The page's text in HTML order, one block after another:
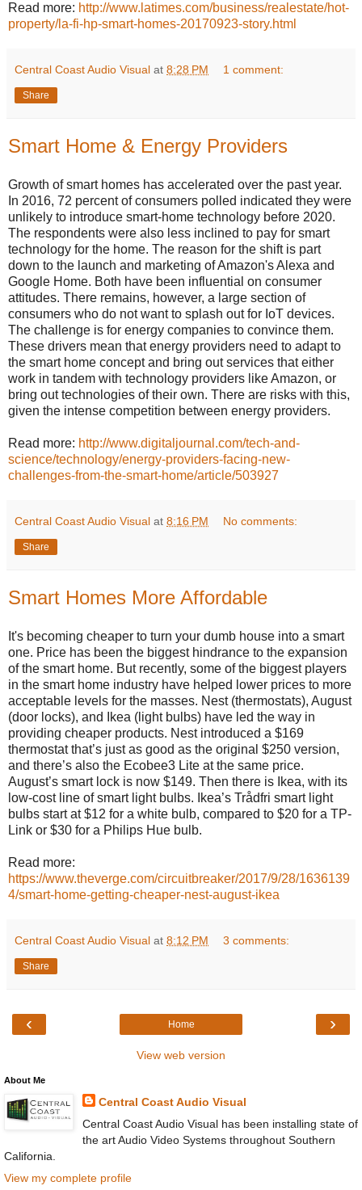
Read more: http://www.latimes.com/business/realestate/hot-
property/la-fi-hp-smart-homes-20170923-story.html
Central Coast Audio Visual at 8:28 PM 1 comment:
Share
Smart Home & Energy Providers
Growth of smart homes has accelerated over the past year.
In 2016, 72 percent of consumers polled indicated they were
unlikely to introduce smart-home technology before 2020.
The respondents were also less inclined to pay for smart
technology for the home. The reason for the shift is part
down to the launch and marketing of Amazon's Alexa and
Google Home. Both have been influential on consumer
attitudes. There remains, however, a large section of
consumers who do not want to splash out for IoT devices.
The challenge is for energy companies to convince them.
These drivers mean that energy providers need to adapt to
the smart home concept and bring out services that either
work in tandem with technology providers like Amazon, or
bring out technologies of their own. There are risks with this,
given the intense competition between energy providers.
Read more: http://www.digitaljournal.com/tech-and-
science/technology/energy-providers-facing-new-
challenges-from-the-smart-home/article/503927
Central Coast Audio Visual at 8:16 PM No comments:
Share
Smart Homes More Affordable
It's becoming cheaper to turn your dumb house into a smart
one. Price has been the biggest hindrance to the expansion
of the smart home. But recently, some of the biggest players
in the smart home industry have helped lower prices to more
acceptable levels for the masses. Nest (thermostats), August
(door locks), and Ikea (light bulbs) have led the way in
providing cheaper products. Nest introduced a $169
thermostat that’s just as good as the original $250 version,
and there’s also the Ecobee3 Lite at the same price.
August’s smart lock is now $149. Then there is Ikea, with its
low-cost line of smart light bulbs. Ikea’s Trådfri smart light
bulbs start at $12 for a white bulb, compared to $20 for a TP-
Link or $30 for a Philips Hue bulb.
Read more:
https://www.theverge.com/circuitbreaker/2017/9/28/1636139
4/smart-home-getting-cheaper-nest-august-ikea
Central Coast Audio Visual at 8:12 PM 3 comments:
Share
‹ ›
Home
View web version
About Me
Central Coast Audio Visual
Central Coast Audio Visual has been installing state of
the art Audio Video Systems throughout Southern
California.
View my complete profile